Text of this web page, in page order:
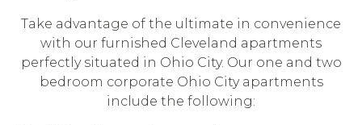
Take advantage of the ultimate in convenience
with our furnished Cleveland apartments
perfectly situated in Ohio City. Our one and two
bedroom corporate Ohio City apartments
include the following: